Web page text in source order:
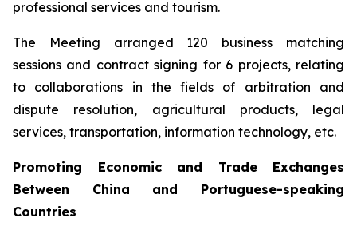
professional services and tourism.
The Meeting arranged 120 business matching
sessions and contract signing for 6 projects, relating
to collaborations in the fields of arbitration and
dispute resolution, agricultural products, legal
services, transportation, information technology, etc.
Promoting Economic and Trade Exchanges
Between China and Portuguese-speaking
Countries